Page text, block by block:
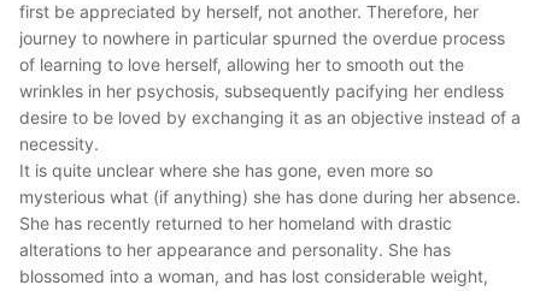
first be appreciated by herself, not another. Therefore, her
journey to nowhere in particular spurned the overdue process
of learning to love herself, allowing her to smooth out the
wrinkles in her psychosis, subsequently pacifying her endless
desire to be loved by exchanging it as an objective instead of a
necessity.
It is quite unclear where she has gone, even more so
mysterious what (if anything) she has done during her absence.
She has recently returned to her homeland with drastic
alterations to her appearance and personality. She has
blossomed into a woman, and has lost considerable weight,